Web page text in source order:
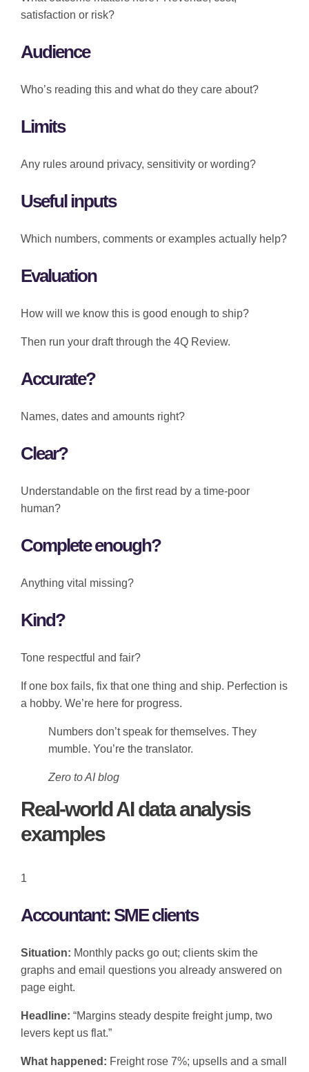
satisfaction or risk?
Audience
Who’s reading this and what do they care about?
Limits
Any rules around privacy, sensitivity or wording?
Useful inputs
Which numbers, comments or examples actually help?
Evaluation
How will we know this is good enough to ship?
Then run your draft through the 4Q Review.
Accurate?
Names, dates and amounts right?
Clear?
Understandable on the first read by a time-poor
human?
Complete enough?
Anything vital missing?
Kind?
Tone respectful and fair?
If one box fails, fix that one thing and ship. Perfection is
a hobby. We’re here for progress.
Numbers don’t speak for themselves. They
mumble. You’re the translator.
Zero to AI blog
Real-world AI data analysis
examples
1
Accountant: SME clients
Situation: Monthly packs go out; clients skim the
graphs and email questions you already answered on
page eight.
Headline: “Margins steady despite freight jump, two
levers kept us flat.”
What happened: Freight rose 7%; upsells and a small